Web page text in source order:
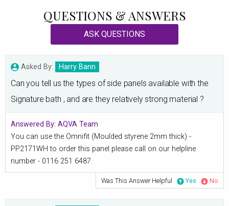
QUESTIONS & ANSWERS
ASK QUESTIONS
Asked By: Harry Bann
Can you tell us the types of side panels available with the
Signature bath , and are they relatively strong material ?
Answered By: AQVA Team
You can use the Omnifit (Moulded styrene 2mm thick) -
PP2171WH to order this panel please call on our helpline
number - 0116 251 6487.
Was This Answer Helpful Yes No